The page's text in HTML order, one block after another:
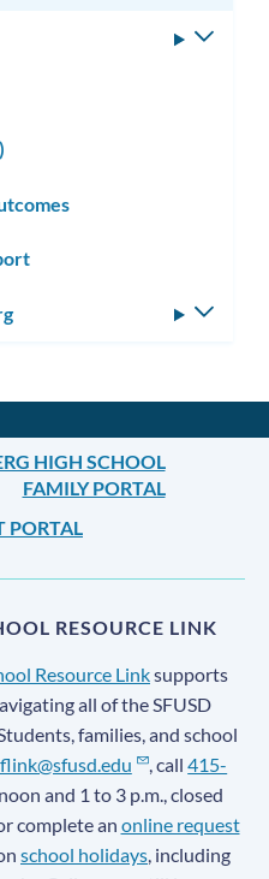
HIGH SCHOOL
FAMILY PORTAL
PORTAL
RESOURCE LINK
Resource Linksupports
all of the SFUSD
families, and school
, call415-
and 1 to 3 p.m., closed
complete an online request
school holidays , including